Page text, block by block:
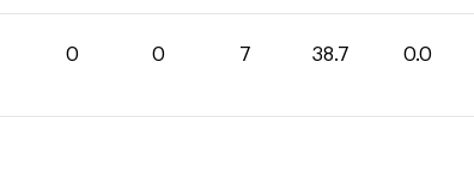
0 0 7 38.7 0.0